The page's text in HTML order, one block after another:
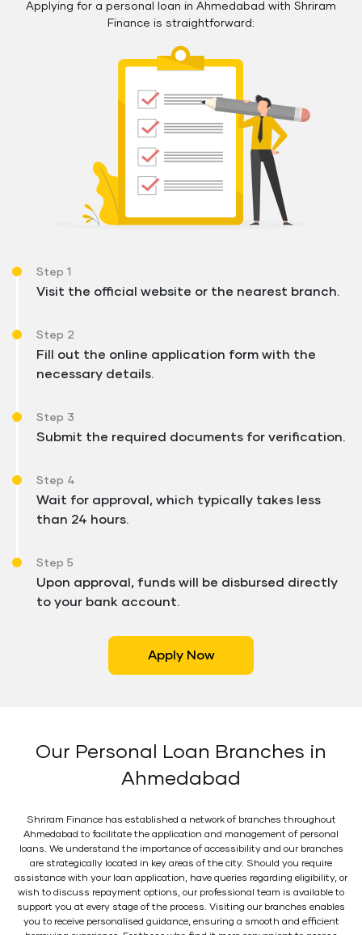
Applying for a personal loan in Ahmedabad with Shriram
Finance is straightforward:
Step 1
Visit the official website or the nearest branch.
Step 2
Fill out the online application form with the
necessary details.
Step 3
Submit the required documents for verification.
Step 4
Wait for approval, which typically takes less
than 24 hours.
Step 5
Upon approval, funds will be disbursed directly
to your bank account.
Apply Now
Our Personal Loan Branches in
Ahmedabad
Shriram Finance has established a network of branches throughout
Ahmedabad to facilitate the application and management of personal
loans. We understand the importance of accessibility and our branches
are strategically located in key areas of the city. Should you require
assistance with your loan application, have queries regarding eligibility, or
wish to discuss repayment options, our professional team is available to
support you at every stage of the process. Visiting our branches enables
you to receive personalised guidance, ensuring a smooth and efficient